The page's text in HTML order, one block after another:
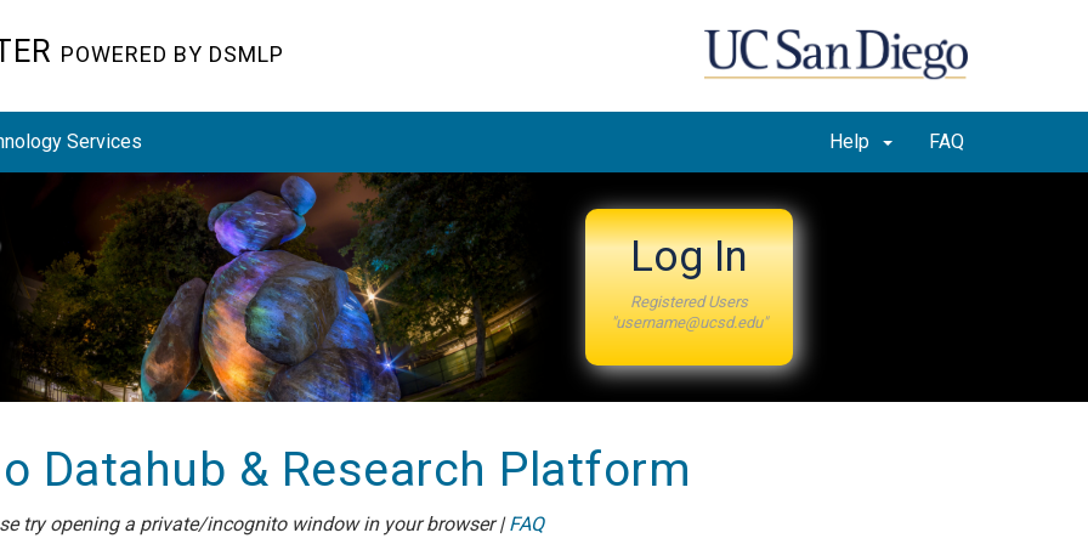
POWERED BY DSMLP
Services FAQ
Help
Log In
Registered Users
"username@ucsd.edu"
Datahub & Research Platform
try opening a private/incognito window in your browser |FAQ